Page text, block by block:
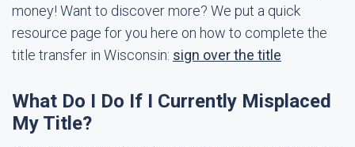
money! Want to discover more? We put a quick
resource page for you here on how to complete the
title transfer in Wisconsin: sign over the title
What Do I Do If I Currently Misplaced
My Title?